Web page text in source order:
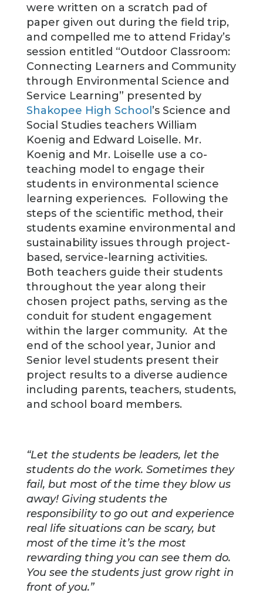
were written on a scratch pad of
paper given out during the field trip,
and compelled me to attend Friday’s
session entitled “Outdoor Classroom:
Connecting Learners and Community
through Environmental Science and
Service Learning” presented by
Shakopee High School ’s Science and
Social Studies teachers William
Koenig and Edward Loiselle. Mr.
Koenig and Mr. Loiselle use a co-
teaching model to engage their
students in environmental science
learning experiences. Following the
steps of the scientific method, their
students examine environmental and
sustainability issues through project-
based, service-learning activities.
Both teachers guide their students
throughout the year along their
chosen project paths, serving as the
conduit for student engagement
within the larger community. At the
end of the school year, Junior and
Senior level students present their
project results to a diverse audience
including parents, teachers, students,
and school board members.
“Let the students be leaders, let the
students do the work. Sometimes they
fail, but most of the time they blow us
away! Giving students the
responsibility to go out and experience
real life situations can be scary, but
most of the time it’s the most
rewarding thing you can see them do.
You see the students just grow right in
front of you.”